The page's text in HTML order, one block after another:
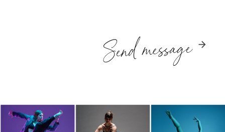
Send message